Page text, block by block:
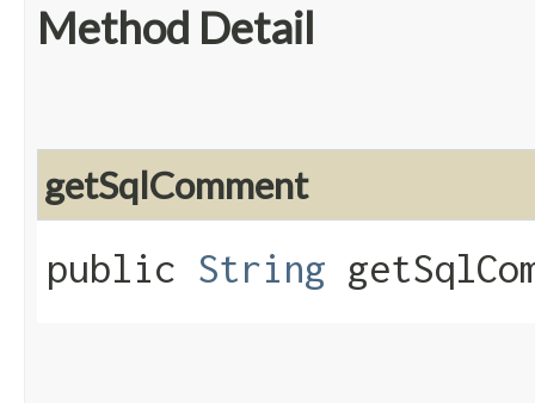
Method Detail
getSqlComment
public String